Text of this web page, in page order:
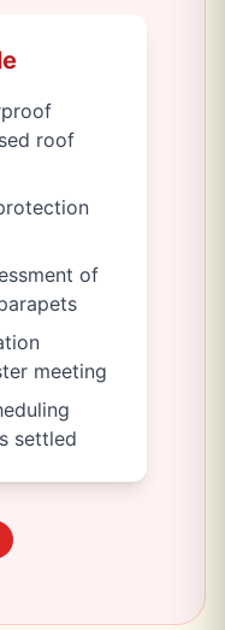
roof
of
meeting
settled